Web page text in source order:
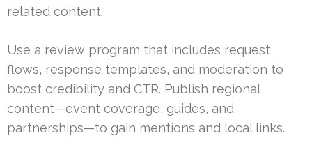
related content.
Use a review program that includes request
flows, response templates, and moderation to
boost credibility and CTR. Publish regional
content—event coverage, guides, and
partnerships—to gain mentions and local links.